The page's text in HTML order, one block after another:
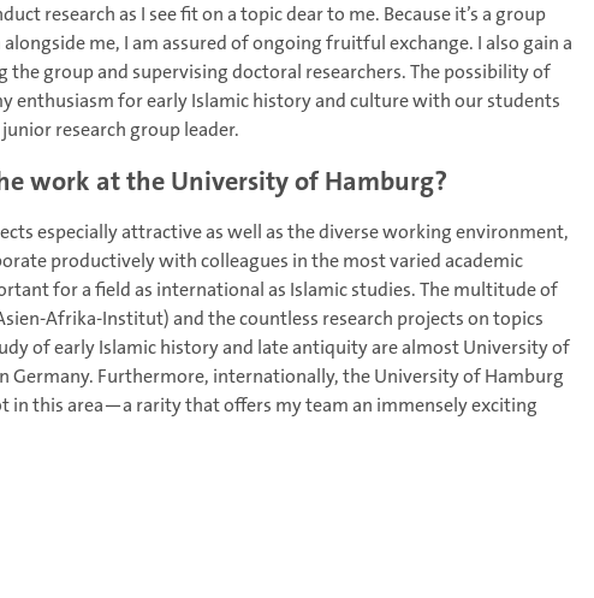
research as I see fit on a topic dear to me. Because it’s a group
me, I am assured of ongoing fruitful exchange. I also gain a
the group and supervising doctoral researchers. The possibility of
enthusiasm for early Islamic history and culture with our students
research group leader.
work at the University of Hamburg?
especially attractive as well as the diverse working environment,
productively with colleagues in the most varied academic
for a field as international as Islamic studies. The multitude of
Afrika-Institut) and the countless research projects on topics
of early Islamic history and late antiquity are almost University of
Germany. Furthermore, internationally, the University of Hamburg
in this area—a rarity that offers my team an immensely exciting